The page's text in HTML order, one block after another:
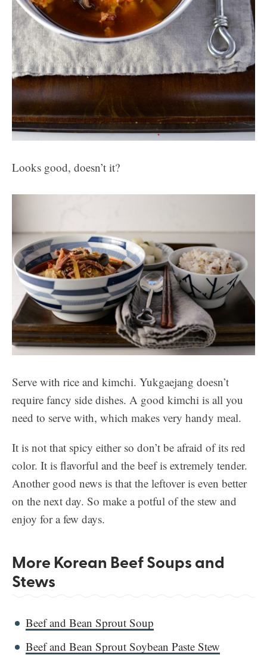
Looks good, doesn’t it?
Serve with rice and kimchi. Yukgaejang doesn’t
require fancy side dishes. A good kimchi is all you
need to serve with, which makes very handy meal.
It is not that spicy either so don’t be afraid of its red
color. It is flavorful and the beef is extremely tender.
Another good news is that the leftover is even better
on the next day. So make a potful of the stew and
enjoy for a few days.
More Korean Beef Soups and
Stews
Beef and Bean Sprout Soup
Beef and Bean Sprout Soybean Paste Stew